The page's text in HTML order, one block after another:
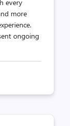
every
more
ongoing